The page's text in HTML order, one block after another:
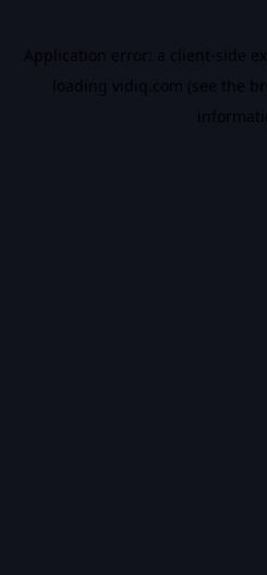
Application error: a client-side
loading vidiq.com (see the